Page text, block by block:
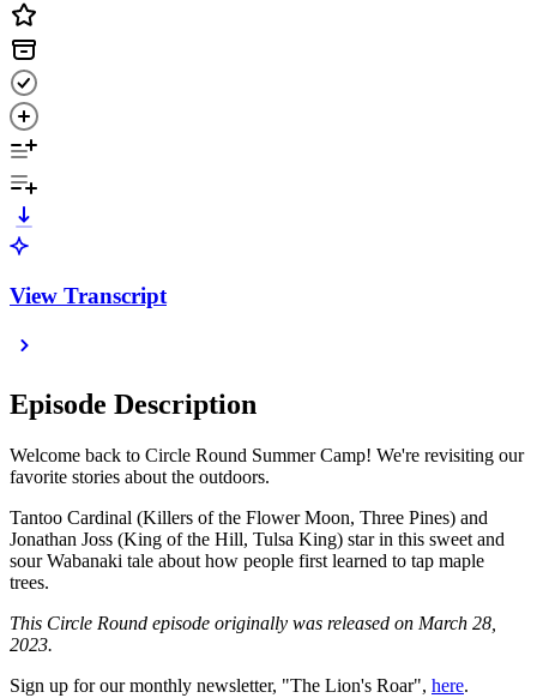
View Transcript
Episode Description
Welcome back to Circle Round Summer Camp! We're revisiting our
favorite stories about the outdoors.
Tantoo Cardinal (Killers of the Flower Moon, Three Pines) and
Jonathan Joss (King of the Hill, Tulsa King) star in this sweet and
sour Wabanaki tale about how people first learned to tap maple
trees.
This Circle Round episode originally was released on March 28,
2023.
Sign up for our monthly newsletter, "The Lion's Roar", here.